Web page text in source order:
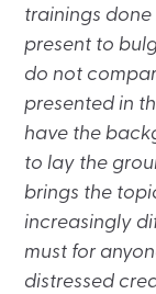
trainings
present to
do not
presented in
have the
to lay the
brings the
increasingly
must for
distressed